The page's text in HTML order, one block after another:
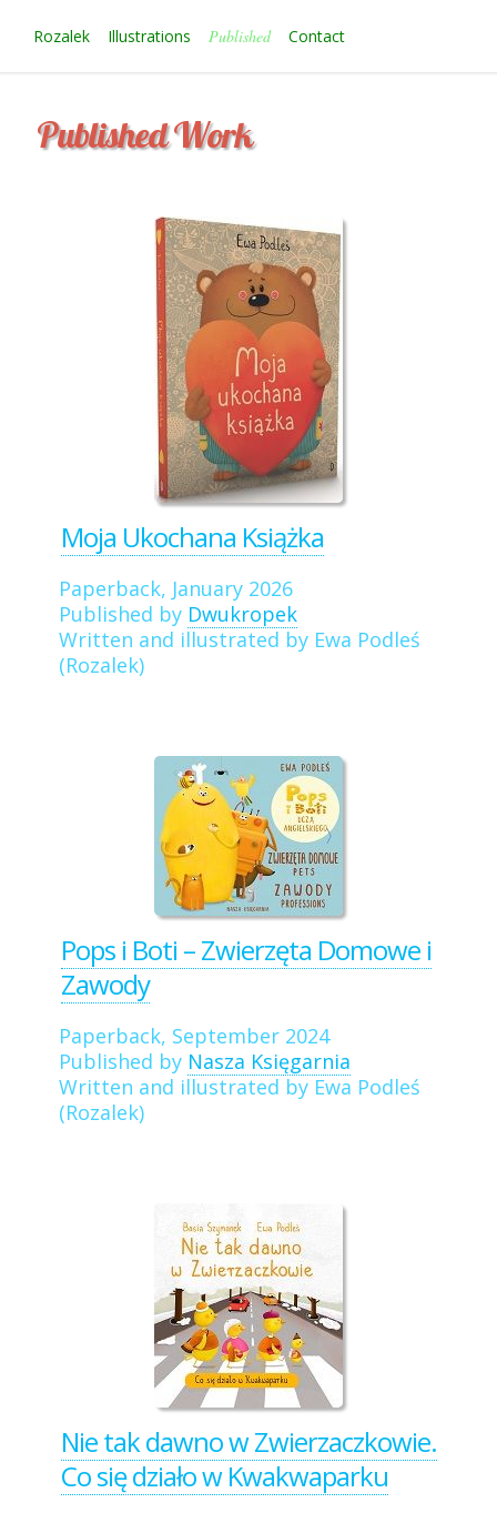
Rozalek Illustrations Published Contact
PublishedWork
Moja Ukochana Książka
Paperback, January 2026
Published by Dwukropek
Written and illustrated by Ewa Podleś
(Rozalek)
Pops i Boti – Zwierzęta Domowe i
Zawody
Paperback, September 2024
Published by Nasza Księgarnia
Written and illustrated by Ewa Podleś
(Rozalek)
Nie tak dawno w Zwierzaczkowie.
Co się działo w Kwakwaparku